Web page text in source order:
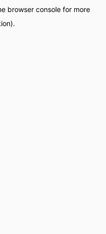
browser consolefor more